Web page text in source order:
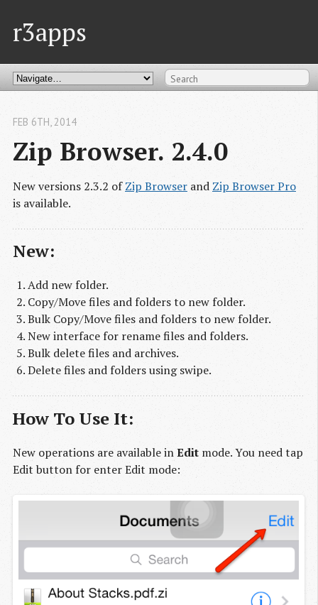
r3apps
Zip Browser. 2.4.0
FEB 6TH, 2014
New versions 2.3.2 ofZip Browser and Zip Browser Pro
is available.
New:
Add new folder.
Copy/Move files and folders to new folder.
Bulk Copy/Move files and folders to new folder.
New interface for rename files and folders.
Bulk delete files and archives.
Delete files and folders using swipe.
How To Use It:
New operations are available inEdit mode. You need tap
Edit button for enter Edit mode: